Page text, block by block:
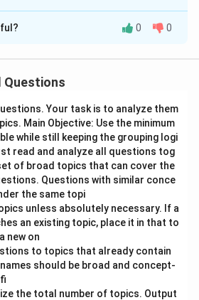
isB
and interpreted the Vedas,
of sacred texts central to
played crucial roles in
knowledge through oral
advent of written scripts.
names associated with ancient
particularly within the Vedic
for their wisdom and
during the Upanishadic period.
0 0
Questions
Your task is to analyze them
Main Objective: Use the minimum
while still keeping the grouping logi
read and analyze all questions tog
of broad topics that can cover the
Questions with similar conce
the same topi
unless absolutely necessary. If a
an existing topic, place it in that to
new on
to topics that already contain
should be broad and concept-
the total number of topics. Output